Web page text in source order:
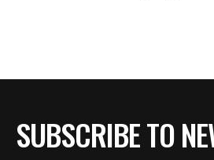
SUBSCRIBE TO